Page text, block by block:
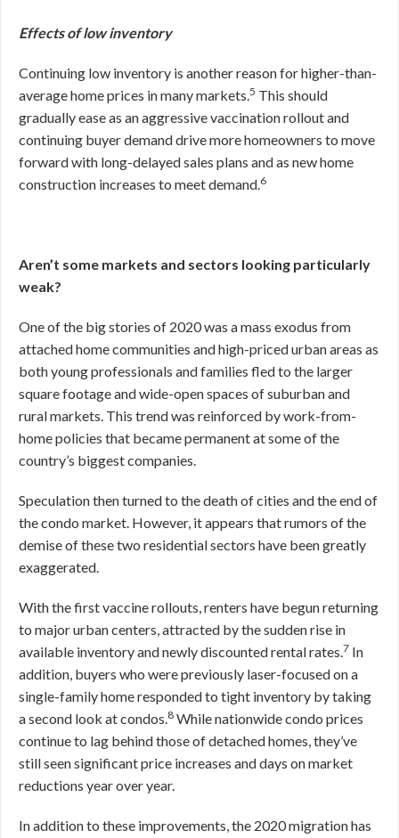
Effects of low inventory
Continuing low inventory is another reason for higher-than-
average home prices in many markets.5 This should
gradually ease as an aggressive vaccination rollout and
continuing buyer demand drive more homeowners to move
forward with long-delayed sales plans and as new home
construction increases to meet demand.6
Aren’t some markets and sectors looking particularly
weak?
One of the big stories of 2020 was a mass exodus from
attached home communities and high-priced urban areas as
both young professionals and families fled to the larger
square footage and wide-open spaces of suburban and
rural markets. This trend was reinforced by work-from-
home policies that became permanent at some of the
country’s biggest companies.
Speculation then turned to the death of cities and the end of
the condo market. However, it appears that rumors of the
demise of these two residential sectors have been greatly
exaggerated.
With the first vaccine rollouts, renters have begun returning
to major urban centers, attracted by the sudden rise in
available inventory and newly discounted rental rates.7 In
addition, buyers who were previously laser-focused on a
single-family home responded to tight inventory by taking
a second look at condos.8 While nationwide condo prices
continue to lag behind those of detached homes, they’ve
still seen significant price increases and days on market
reductions year over year.
In addition to these improvements, the 2020 migration has